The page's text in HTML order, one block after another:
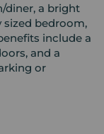
diner, a bright
sized bedroom,
include a
and a
or